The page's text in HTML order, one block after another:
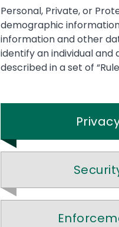
Personal, Private, or
demographic
information and other
identify an individual
described in a set of